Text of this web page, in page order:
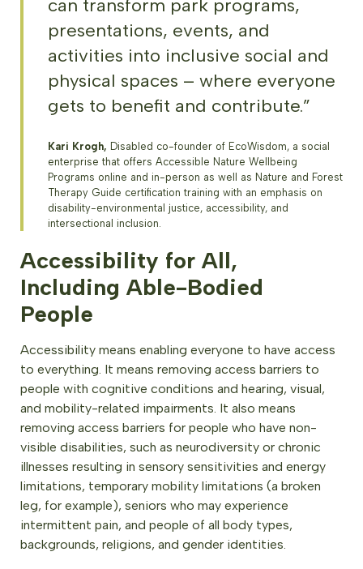
can transform park programs,
presentations, events, and
activities into inclusive social and
physical spaces – where everyone
gets to benefit and contribute.”
Kari Krogh, Disabled co-founder of EcoWisdom, a social
enterprise that offers Accessible Nature Wellbeing
Programs online and in-person as well as Nature and Forest
Therapy Guide certification training with an emphasis on
disability-environmental justice, accessibility, and
intersectional inclusion.
Accessibility for All,
Including Able-Bodied
People
Accessibility means enabling everyone to have access
to everything. It means removing access barriers to
people with cognitive conditions and hearing, visual,
and mobility-related impairments. It also means
removing access barriers for people who have non-
visible disabilities, such as neurodiversity or chronic
illnesses resulting in sensory sensitivities and energy
limitations, temporary mobility limitations (a broken
leg, for example), seniors who may experience
intermittent pain, and people of all body types,
backgrounds, religions, and gender identities.